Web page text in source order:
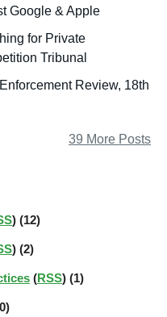
Google & Apple
for Private
Tribunal
Review, 18th
39 More Posts
) (12)
) (2)
(RSS) (1)